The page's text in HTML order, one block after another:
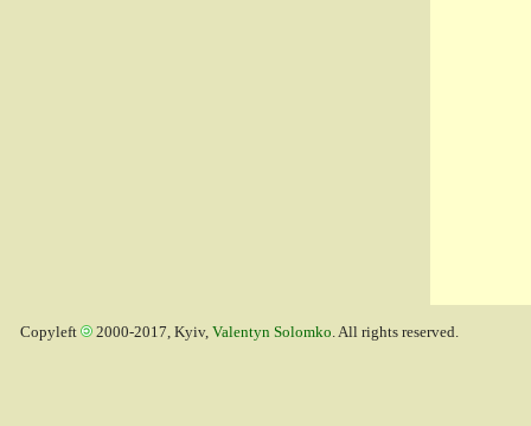
Copyleft 2000-2017, Kyiv, Valentyn Solomko. All rights reserved.